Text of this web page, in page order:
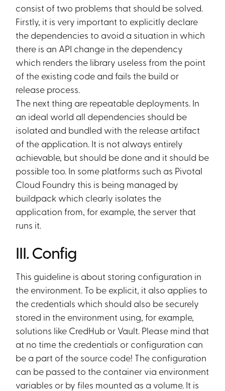
consist of two problems that should be solved.
Firstly, it is very important to explicitly declare
the dependencies to avoid a situation in which
there is an API change in the dependency
which renders the library useless from the point
of the existing code and fails the build or
release process.
The next thing are repeatable deployments. In
an ideal world all dependencies should be
isolated and bundled with the release artifact
of the application. It is not always entirely
achievable, but should be done and it should be
possible too. In some platforms such as Pivotal
Cloud Foundry this is being managed by
buildpack which clearly isolates the
application from, for example, the server that
runs it.
III. Config
This guideline is about storing configuration in
the environment. To be explicit, it also applies to
the credentials which should also be securely
stored in the environment using, for example,
solutions like CredHub or Vault. Please mind that
at no time the credentials or configuration can
be a part of the source code! The configuration
can be passed to the container via environment
variables or by files mounted as a volume. It is